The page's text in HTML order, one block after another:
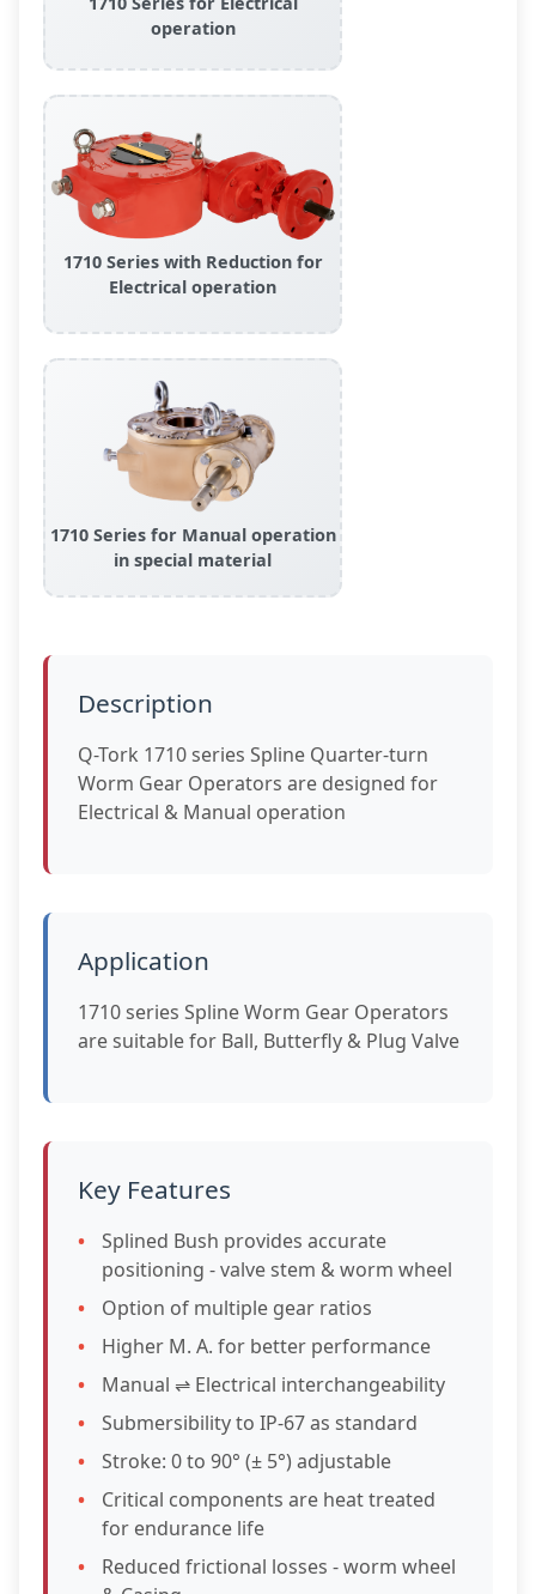
operation
1710 Series with Reduction for
Electrical operation
1710 Series for Manual operation
in special material
Description
Q-Tork 1710 series Spline Quarter-turn
Worm Gear Operators are designed for
Electrical & Manual operation
Application
1710 series Spline Worm Gear Operators
are suitable for Ball, Butterfly & Plug Valve
Key Features
Splined Bush provides accurate
positioning - valve stem & worm wheel
Option of multiple gear ratios
Higher M. A. for better performance
Manual ⇌ Electrical interchangeability
Submersibility to IP-67 as standard
Stroke: 0 to 90° (± 5°) adjustable
Critical components are heat treated
for endurance life
Reduced frictional losses - worm wheel